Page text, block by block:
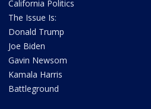
California Politics
The Issue Is:
Donald Trump
Joe Biden
Gavin Newsom
Kamala Harris
Battleground